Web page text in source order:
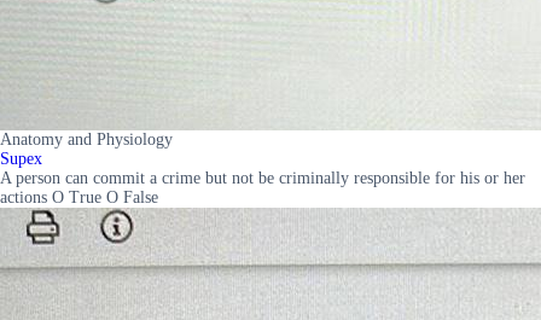
Anatomy and Physiology
Supex
A person can commit a crime but not be criminally responsible for his or her
actions O True O False